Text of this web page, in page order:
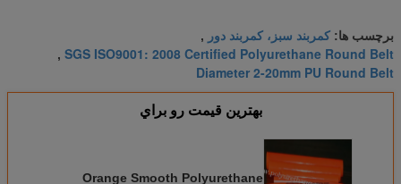
برچسب ها: کمربند سبز، کمربند دور ,
SGS ISO9001: 2008 Certified Polyurethane Round Belt
,
Diameter 2-20mm PU Round Belt
بهترين قيمت رو براي
Orange Smooth Polyurethane